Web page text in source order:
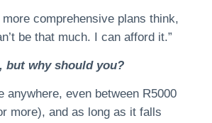
comprehensive plans think,
be that much. I can afford it.”
but why should you?
anywhere, even between R5000
more), and as long as it falls